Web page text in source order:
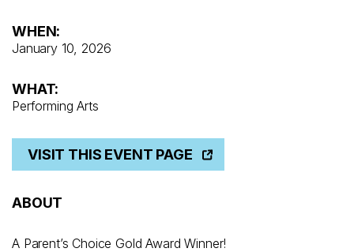
WHEN:
January 10, 2026
WHAT:
Performing Arts
VISIT THIS EVENT PAGE
ABOUT
A Parent’s Choice Gold Award Winner!